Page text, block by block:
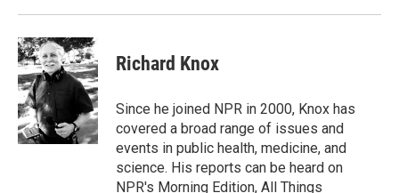
Richard Knox
Since he joined NPR in 2000, Knox has
covered a broad range of issues and
events in public health, medicine, and
science. His reports can be heard on
NPR's Morning Edition, All Things